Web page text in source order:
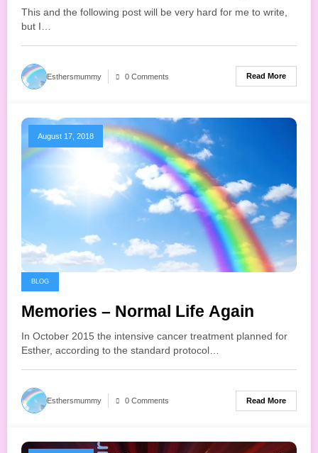
This and the following post will be very hard for me to write,
but I…
Esthersmummy 0 Comments Read More
August 17, 2018
BLOG
Memories – Normal Life Again
In October 2015 the intensive cancer treatment planned for
Esther, according to the standard protocol…
Esthersmummy 0 Comments Read More